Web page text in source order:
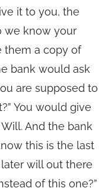
it to you, the
we know your
them a copy of
bank would ask
are supposed to
You would give
And the bank
this is the last
will out there
of this one?”